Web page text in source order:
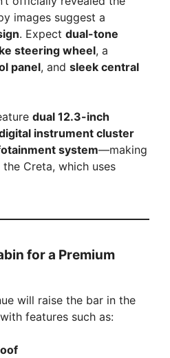
images suggest a
. Expect dual-tone
steering wheel, a
panel, and sleek central
dual 12.3-inch
instrument cluster
system—making
Creta, which uses
for a Premium
will raise the bar in the
features such as: